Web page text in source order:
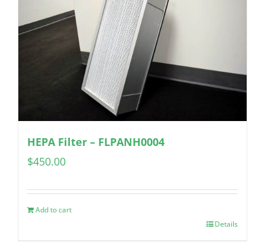
HEPA Filter – FLPANH0004
$450.00
Add to cart
Details